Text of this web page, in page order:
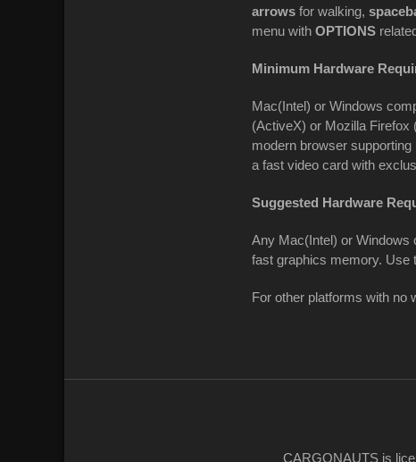
arrows for walking,
menu with OPTIONS
Minimum Hardware
Mac(Intel) or Windows
(ActiveX) or Mozilla Firefox
modern browser
a fast video card with
Suggested Hardware
Any Mac(Intel) or Windows
fast graphics memory. Use
For other platforms with no
CARGONAUTSis